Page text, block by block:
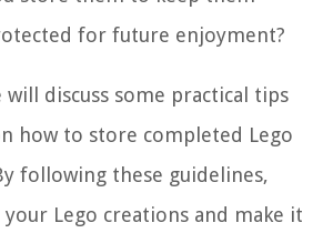
for future enjoyment?
discuss some practical tips
how to store completed Lego
following these guidelines,
Lego creations and make it